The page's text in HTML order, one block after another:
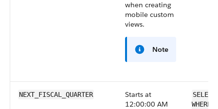
when creating
mobile custom
views.
Note
NEXT_FISCAL_QUARTER
Starts at
12:00:00 AM